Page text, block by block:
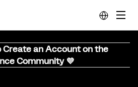
Create an Account on the
Community 💜